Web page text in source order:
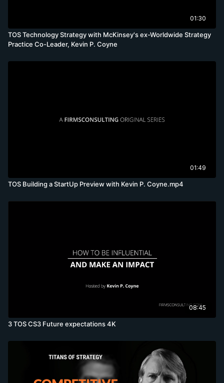
01:30
TOS Technology Strategy with McKinsey's ex-Worldwide Strategy
Practice Co-Leader, Kevin P. Coyne
01:49
TOS Building a StartUp Preview with Kevin P. Coyne.mp4
08:45
3 TOS CS3 Future expectations 4K